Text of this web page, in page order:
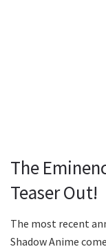
The
Teaser Out!
The most recent
Shadow Anime